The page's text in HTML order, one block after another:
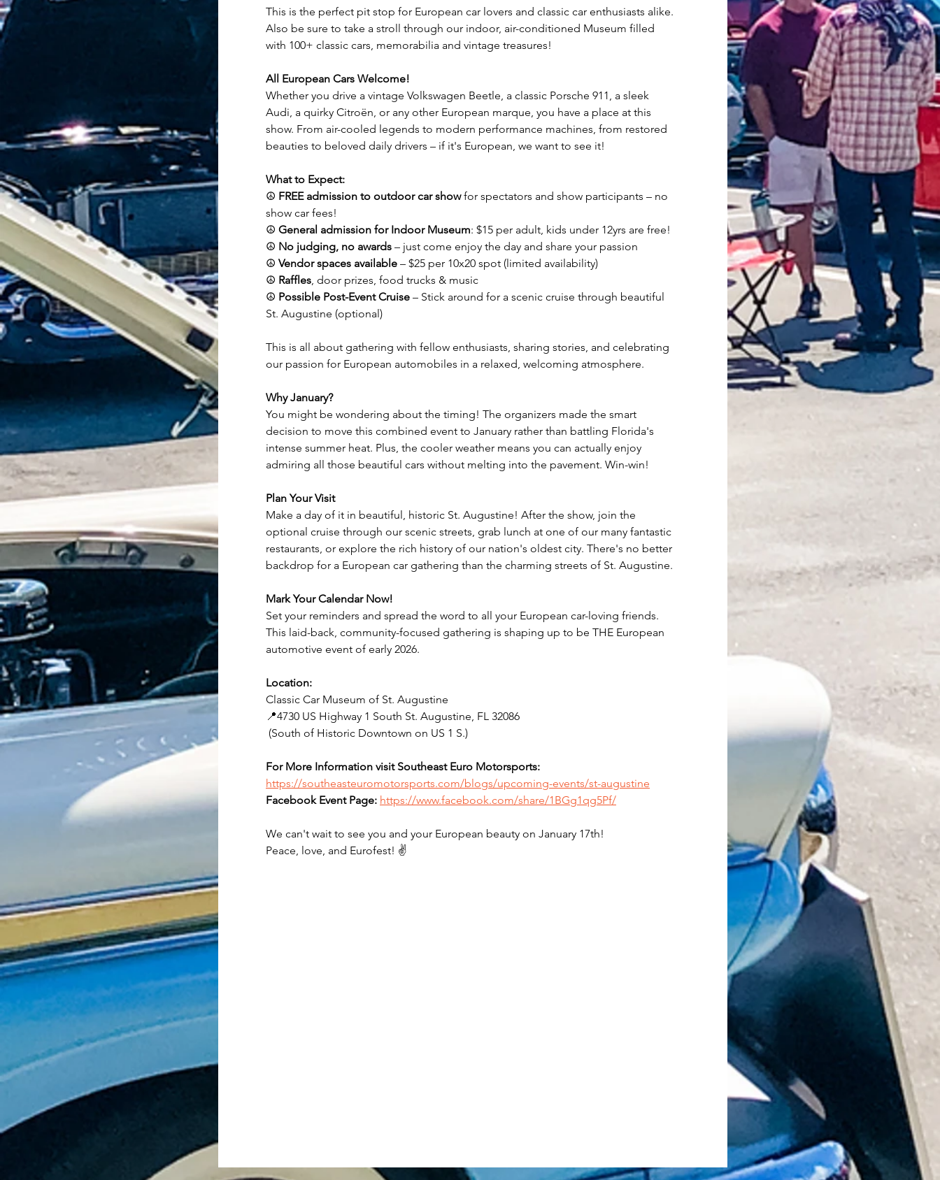
This is the perfect pit stop for European car lovers and classic car enthusiasts alike.
Also be sure to take a stroll through our indoor, air-conditioned Museum filled
with 100+ classic cars, memorabilia and vintage treasures!
All European Cars Welcome!
Whether you drive a vintage Volkswagen Beetle, a classic Porsche 911, a sleek
Audi, a quirky Citroën, or any other European marque, you have a place at this
show. From air-cooled legends to modern performance machines, from restored
beauties to beloved daily drivers – if it's European, we want to see it!
What to Expect:
☮️ FREE admission to outdoor car show for spectators and show participants – no
show car fees!
☮️ General admission for Indoor Museum: $15 per adult, kids under 12yrs are free!
☮️ No judging, no awards – just come enjoy the day and share your passion
☮️ Vendor spaces available – $25 per 10x20 spot (limited availability)
☮️ Raffles, door prizes, food trucks & music
☮️ Possible Post-Event Cruise – Stick around for a scenic cruise through beautiful
St. Augustine (optional)
This is all about gathering with fellow enthusiasts, sharing stories, and celebrating
our passion for European automobiles in a relaxed, welcoming atmosphere.
Why January?
You might be wondering about the timing! The organizers made the smart
decision to move this combined event to January rather than battling Florida's
intense summer heat. Plus, the cooler weather means you can actually enjoy
admiring all those beautiful cars without melting into the pavement. Win-win!
Plan Your Visit
Make a day of it in beautiful, historic St. Augustine! After the show, join the
optional cruise through our scenic streets, grab lunch at one of our many fantastic
restaurants, or explore the rich history of our nation's oldest city. There's no better
backdrop for a European car gathering than the charming streets of St. Augustine.
Mark Your Calendar Now!
Set your reminders and spread the word to all your European car-loving friends.
This laid-back, community-focused gathering is shaping up to be THE European
automotive event of early 2026.
Location:
Classic Car Museum of St. Augustine
📍4730 US Highway 1 South St. Augustine, FL 32086
(South of Historic Downtown on US 1 S.)
For More Information visit Southeast Euro Motorsports:
https://southeasteuromotorsports.com/blogs/upcoming-events/st-augustine
Facebook Event Page: https://www.facebook.com/share/1BGg1qg5Pf/
We can't wait to see you and your European beauty on January 17th!
Peace, love, and Eurofest! ✌️